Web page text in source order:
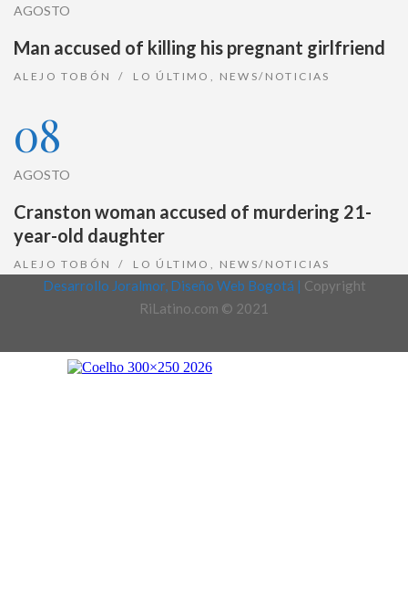
AGOSTO
Man accused of killing his pregnant girlfriend
ALEJO TOBÓN LO ÚLTIMO NEWS/NOTICIAS
08
AGOSTO
Cranston woman accused of murdering 21-
year-old daughter
ALEJO TOBÓN LO ÚLTIMO NEWS/NOTICIAS
Desarrollo Joralmor, Diseño Web Bogotá | Copyright
RiLatino.com © 2021